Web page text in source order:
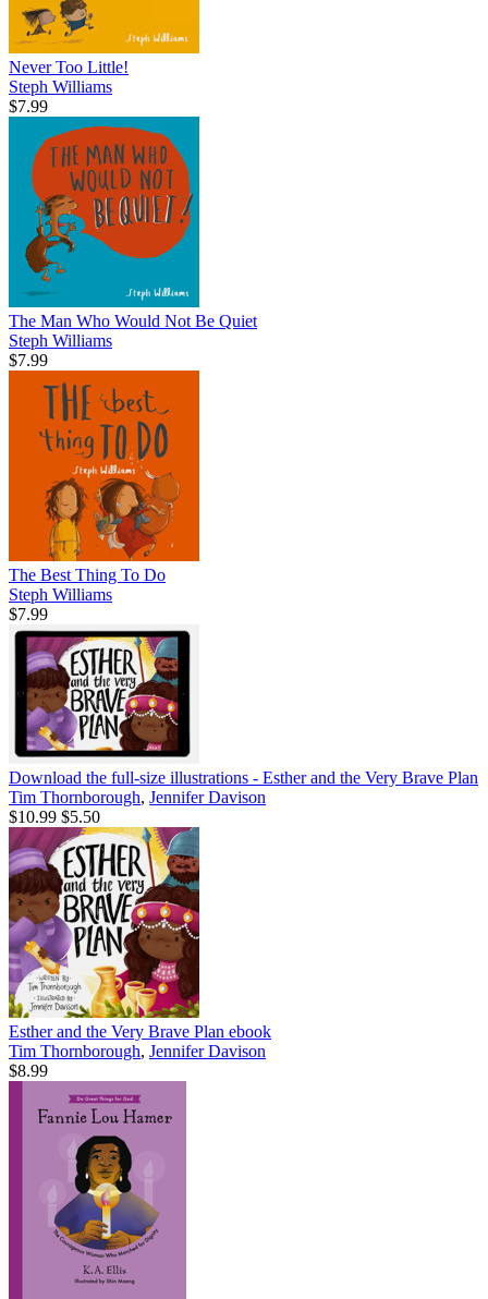
Never Too Little!
Steph Williams
$7.99
The Man Who Would Not Be Quiet
Steph Williams
$7.99
The Best Thing To Do
Steph Williams
$7.99
Download the full-size illustrations - Esther and the Very Brave Plan
Tim Thornborough, Jennifer Davison
$10.99 $5.50
Esther and the Very Brave Plan ebook
Tim Thornborough, Jennifer Davison
$8.99